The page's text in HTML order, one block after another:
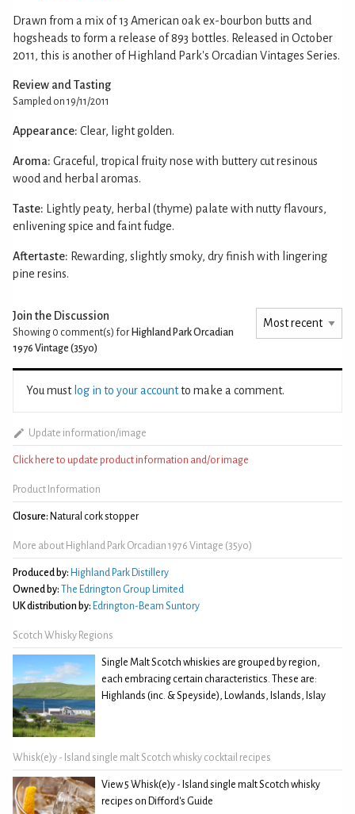
Drawn from a mix of 13 American oak ex-bourbon butts and
hogsheads to form a release of 893 bottles. Released in October
2011, this is another of Highland Park's Orcadian Vintages Series.
Review and Tasting
Sampled on 19/11/2011
Appearance: Clear, light golden.
Aroma: Graceful, tropical fruity nose with buttery cut resinous
wood and herbal aromas.
Taste: Lightly peaty, herbal (thyme) palate with nutty flavours,
enlivening spice and faint fudge.
Aftertaste: Rewarding, slightly smoky, dry finish with lingering
pine resins.
Join the Discussion
Showing 0 comment(s) for Highland Park Orcadian
1976 Vintage (35yo)
You must log in to your accountto make a comment.
Update information/image
Click here to update product information and/or image
Product Information
Closure: Natural cork stopper
More about Highland Park Orcadian 1976 Vintage (35yo)
Produced by: Highland Park Distillery
Owned by: The Edrington Group Limited
UK distribution by: Edrington-Beam Suntory
Scotch Whisky Regions
Single Malt Scotch whiskies are grouped by region,
each embracing certain characteristics. These are:
Highlands (inc. & Speyside), Lowlands, Islands, Islay
Whisk(e)y - Island single malt Scotch whisky cocktail recipes
View 5 Whisk(e)y - Island single malt Scotch whisky
recipes on Difford's Guide